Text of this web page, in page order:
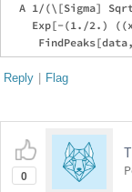
A 1/(\[Sigma]
Exp[-(1./2.)
Reply | Flag
0